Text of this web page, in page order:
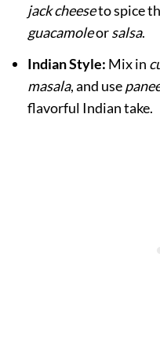
jack cheeseto spice
guacamoleorsalsa.
Indian Style: Mix in
masala, and use
flavorful Indian take.